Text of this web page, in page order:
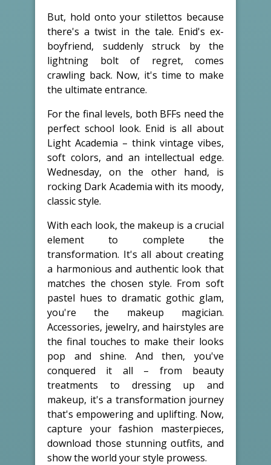
But, hold onto your stilettos because
there's a twist in the tale. Enid's ex-
boyfriend, suddenly struck by the
lightning bolt of regret, comes
crawling back. Now, it's time to make
the ultimate entrance.
For the final levels, both BFFs need the
perfect school look. Enid is all about
Light Academia – think vintage vibes,
soft colors, and an intellectual edge.
Wednesday, on the other hand, is
rocking Dark Academia with its moody,
classic style.
With each look, the makeup is a crucial
element to complete the
transformation. It's all about creating
a harmonious and authentic look that
matches the chosen style. From soft
pastel hues to dramatic gothic glam,
you're the makeup magician.
Accessories, jewelry, and hairstyles are
the final touches to make their looks
pop and shine. And then, you've
conquered it all – from beauty
treatments to dressing up and
makeup, it's a transformation journey
that's empowering and uplifting. Now,
capture your fashion masterpieces,
download those stunning outfits, and
show the world your style prowess.